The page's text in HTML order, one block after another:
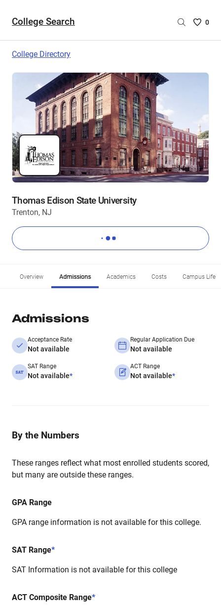
College Search
Saved
0
College Directory
Thomas Edison State University
Trenton, NJ
Overview Admissions Academics Costs Campus Life
Admissions
Acceptance Rate
Not available
Regular Application Due
Not available
SAT Range
Not available*
ACT Range
Not available*
By the Numbers
These ranges reflect what most enrolled students scored,
but many are outside these ranges.
GPA Range
GPA range information is not available for this college.
SAT Range*
SAT Information is not available for this college
ACT Composite Range*